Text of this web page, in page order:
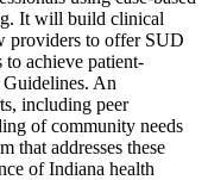
It will build clinical
providers to offer SUD
achieve patient-
Guidelines. An
including peer
of community needs
that addresses these
of Indiana health